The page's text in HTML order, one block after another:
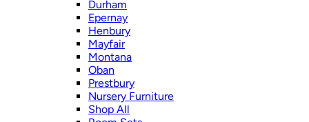
Durham
Epernay
Henbury
Mayfair
Montana
Oban
Prestbury
Nursery Furniture
Shop All